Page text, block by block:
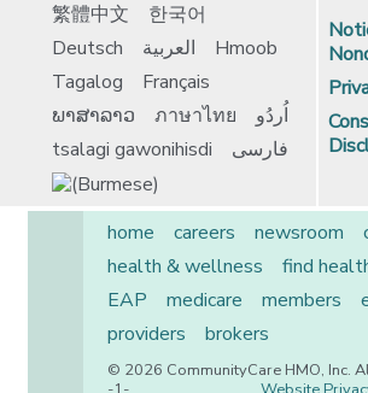
繁體中文
한국어
Deutsch
العربية
Hmoob
Tagalog
Français
ພາສາລາວ
ภาษาไทย
اُردُو
tsalagi gawonihisdi
فارسی
home careers newsroom
health & wellness
find
EAP
medicare members
providers
brokers
© 2026 CommunityCare HMO, Inc.